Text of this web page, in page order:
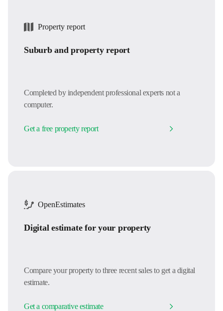
Property report
Suburb and property report
Completed by independent professional experts not a
computer.
Get a free property report
OpenEstimates
Digital estimate for your property
Compare your property to three recent sales to get a digital
estimate.
Get a comparative estimate